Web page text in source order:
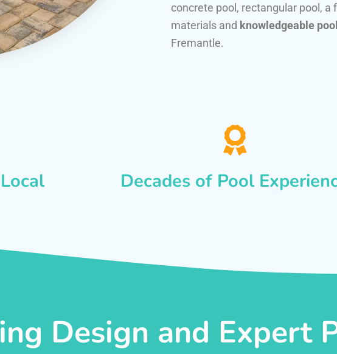
concrete pool, rectangular pool,
materials and knowledgeable
Fremantle.
Decades of Pool
Design and Expert